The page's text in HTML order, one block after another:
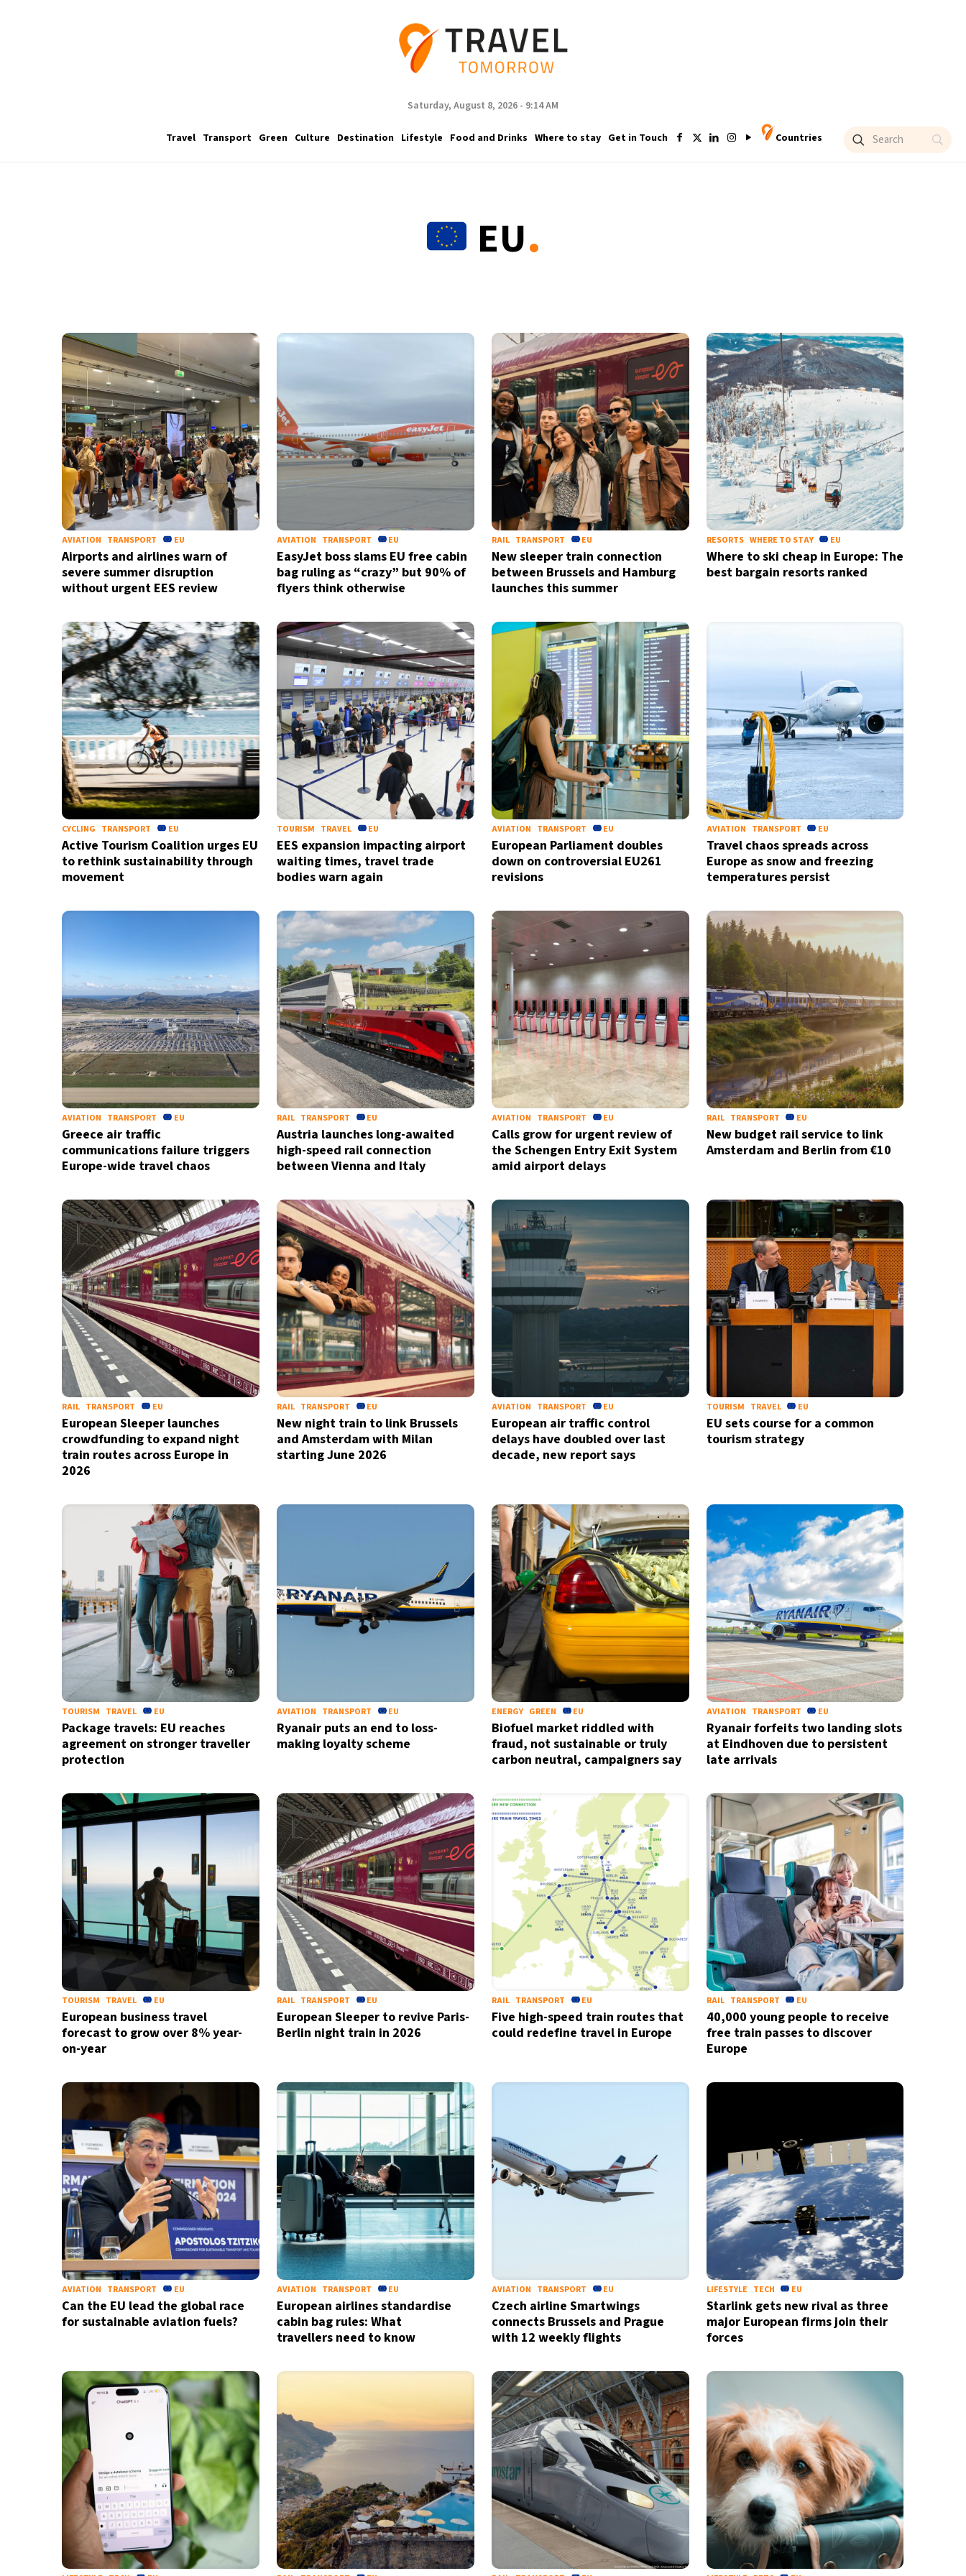
Saturday, August 8, 2026 - 9:14 AM
Travel Transport Green Culture Destination Lifestyle Food and Drinks Where to stay Get in Touch Countries
EU.
AVIATION TRANSPORT EU
Airports and airlines warn of
severe summer disruption
without urgent EES review
AVIATION TRANSPORT EU
EasyJet boss slams EU free cabin
bag ruling as “crazy” but 90% of
flyers think otherwise
RAIL TRANSPORT EU
New sleeper train connection
between Brussels and Hamburg
launches this summer
RESORTS WHERE TO STAY EU
Where to ski cheap in Europe: The
best bargain resorts ranked
CYCLING TRANSPORT EU
Active Tourism Coalition urges EU
to rethink sustainability through
movement
TOURISM TRAVEL EU
EES expansion impacting airport
waiting times, travel trade
bodies warn again
AVIATION TRANSPORT EU
European Parliament doubles
down on controversial EU261
revisions
AVIATION TRANSPORT EU
Travel chaos spreads across
Europe as snow and freezing
temperatures persist
AVIATION TRANSPORT EU
Greece air traffic
communications failure triggers
Europe-wide travel chaos
RAIL TRANSPORT EU
Austria launches long-awaited
high-speed rail connection
between Vienna and Italy
AVIATION TRANSPORT EU
Calls grow for urgent review of
the Schengen Entry Exit System
amid airport delays
RAIL TRANSPORT EU
New budget rail service to link
Amsterdam and Berlin from €10
RAIL TRANSPORT EU
European Sleeper launches
crowdfunding to expand night
train routes across Europe in
2026
RAIL TRANSPORT EU
New night train to link Brussels
and Amsterdam with Milan
starting June 2026
AVIATION TRANSPORT EU
European air traffic control
delays have doubled over last
decade, new report says
TOURISM TRAVEL EU
EU sets course for a common
tourism strategy
TOURISM TRAVEL EU
Package travels: EU reaches
agreement on stronger traveller
protection
AVIATION TRANSPORT EU
Ryanair puts an end to loss-
making loyalty scheme
ENERGY GREEN EU
Biofuel market riddled with
fraud, not sustainable or truly
carbon neutral, campaigners say
AVIATION TRANSPORT EU
Ryanair forfeits two landing slots
at Eindhoven due to persistent
late arrivals
TOURISM TRAVEL EU
European business travel
forecast to grow over 8% year-
on-year
RAIL TRANSPORT EU
European Sleeper to revive Paris-
Berlin night train in 2026
RAIL TRANSPORT EU
Five high-speed train routes that
could redefine travel in Europe
RAIL TRANSPORT EU
40,000 young people to receive
free train passes to discover
Europe
AVIATION TRANSPORT EU
Can the EU lead the global race
for sustainable aviation fuels?
AVIATION TRANSPORT EU
European airlines standardise
cabin bag rules: What
travellers need to know
AVIATION TRANSPORT EU
Czech airline Smartwings
connects Brussels and Prague
with 12 weekly flights
LIFESTYLE TECH EU
Starlink gets new rival as three
major European firms join their
forces